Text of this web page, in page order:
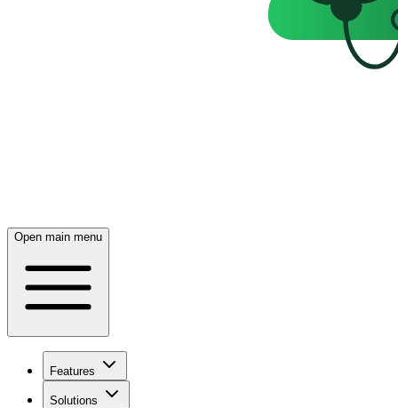
Open main menu
Features
Solutions